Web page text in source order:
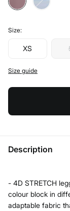
Size:
XS
Size guide
Description
- 4D STRETCH
colour block in
adaptable fabric